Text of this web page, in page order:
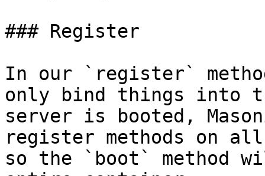
### Register
In our `register`
only bind things into
server is booted,
register methods on
so the `boot` method